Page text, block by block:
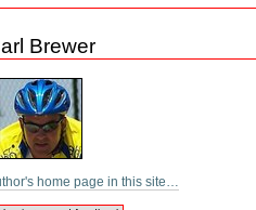
Brewer
home page in this site…